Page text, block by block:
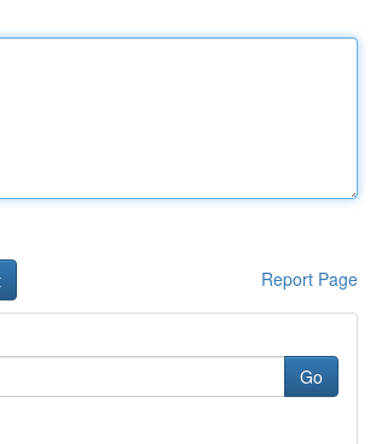
Report Page
Go